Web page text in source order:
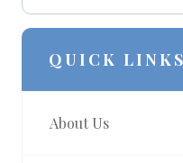
QUICK LINKS
About Us